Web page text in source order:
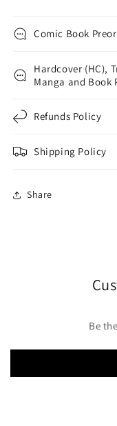
Comic Book
Hardcover (HC),
Manga and Book
Refunds Policy
Shipping Policy
Share
Be